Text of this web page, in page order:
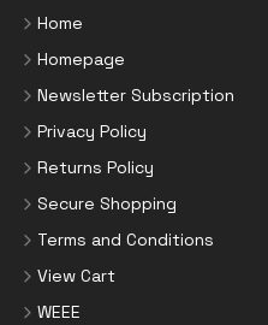
Home
Homepage
Newsletter Subscription
Privacy Policy
Returns Policy
Secure Shopping
Terms and Conditions
View Cart
WEEE